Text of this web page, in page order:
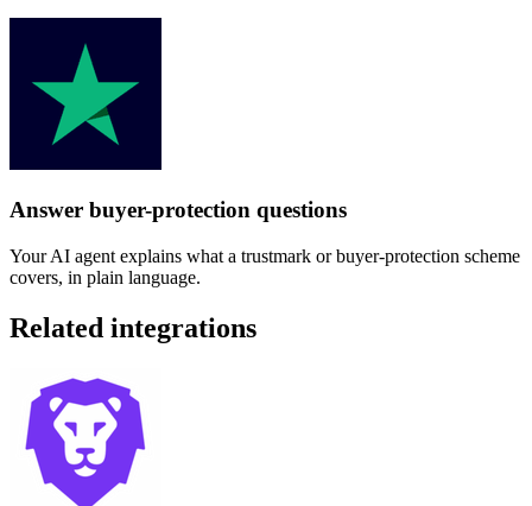
Answer buyer-protection questions
Your AI agent explains what a trustmark or buyer-protection scheme
covers, in plain language.
Related integrations